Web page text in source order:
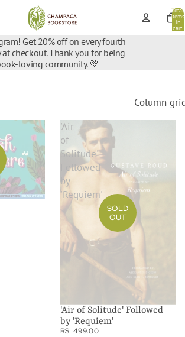
Total
items
in
cart:
Get 20% off on every fourth
checkout. Thank you for being
loving community. 💚
Column
'Air
of
Solitude'
Followed
by
'Requiem'
SOLD
OUT
'Air of Solitude' Followed
by 'Requiem'
RS. 499.00